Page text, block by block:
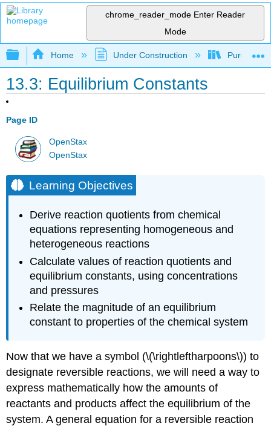
chrome_reader_mode Enter Reader
Mode
Expand/collapse global hierarchy
Home Under Construction Purgatory
13.3: Equilibrium Constants
Page ID
OpenStax
OpenStax
Learning Objectives
Derive reaction quotients from chemical
equations representing homogeneous and
heterogeneous reactions
Calculate values of reaction quotients and
equilibrium constants, using concentrations
and pressures
Relate the magnitude of an equilibrium
constant to properties of the chemical system
Now that we have a symbol (\(\rightleftharpoons\)) to
designate reversible reactions, we will need a way to
express mathematically how the amounts of
reactants and products affect the equilibrium of the
system. A general equation for a reversible reaction